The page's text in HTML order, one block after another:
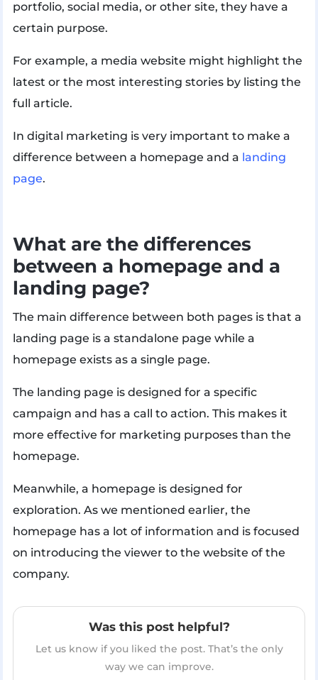
portfolio, social media, or other site, they have a
certain purpose.
For example, a media website might highlight the
latest or the most interesting stories by listing the
full article.
In digital marketing is very important to make a
difference between a homepage and a landing
page.
What are the differences
between a homepage and a
landing page?
The main difference between both pages is that a
landing page is a standalone page while a
homepage exists as a single page.
The landing page is designed for a specific
campaign and has a call to action. This makes it
more effective for marketing purposes than the
homepage.
Meanwhile, a homepage is designed for
exploration. As we mentioned earlier, the
homepage has a lot of information and is focused
on introducing the viewer to the website of the
company.
Was this post helpful?
Let us know if you liked the post. That’s the only
way we can improve.